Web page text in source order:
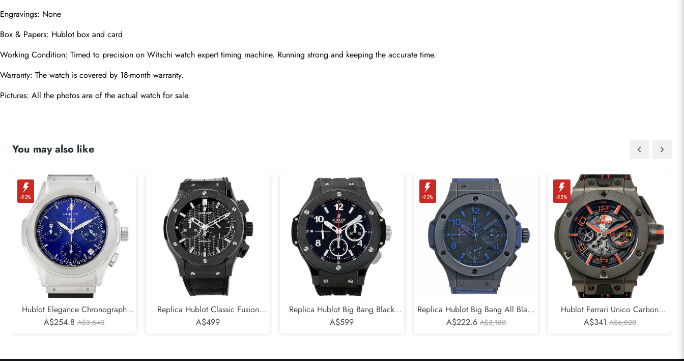
Engravings: None
Box & Papers: Hublot box and card
Working Condition: Timed to precision on Witschi watch expert timing machine. Running strong and keeping the accurate time.
Warranty: The watch is covered by 18-month warranty.
Pictures: All the photos are of the actual watch for sale.
You may also like
-93%
Hublot Elegance Chronograph
Steel Blue Dial Replica Watch
A$254.8 A$3,640
Replica Hublot Classic Fusion
Chronograph Black Magic 45mm
A$499
Replica Hublot Big Bang Black
Magic Mens Watch 301.CX.130.RX
A$599
-93%
Replica Hublot Big Bang All Black
Blu Limited Eddition 263/500
A$222.6 A$3,180
-95%
Hublot Ferrari Unico Carbon
Limited Edition Mens Watch
A$341 A$6,820
Send